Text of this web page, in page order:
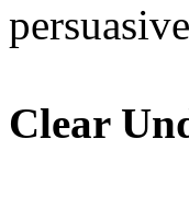
Clear